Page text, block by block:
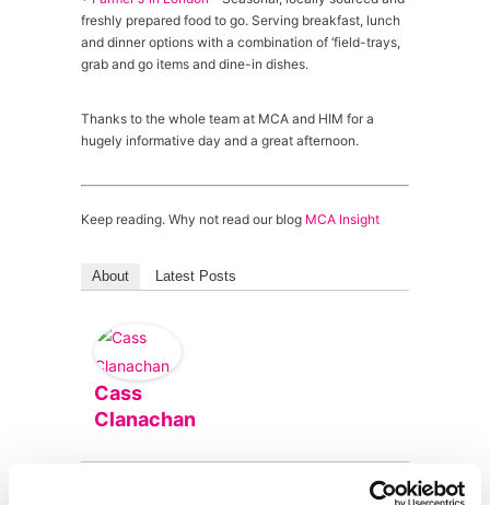
freshly prepared food to go. Serving breakfast, lunch
and dinner options with a combination of ‘field-trays,
grab and go items and dine-in dishes.
Thanks to the whole team at MCA and HIM for a
hugely informative day and a great afternoon.
Keep reading. Why not read our blog MCA Insight
About Latest Posts
Cass
Clanachan